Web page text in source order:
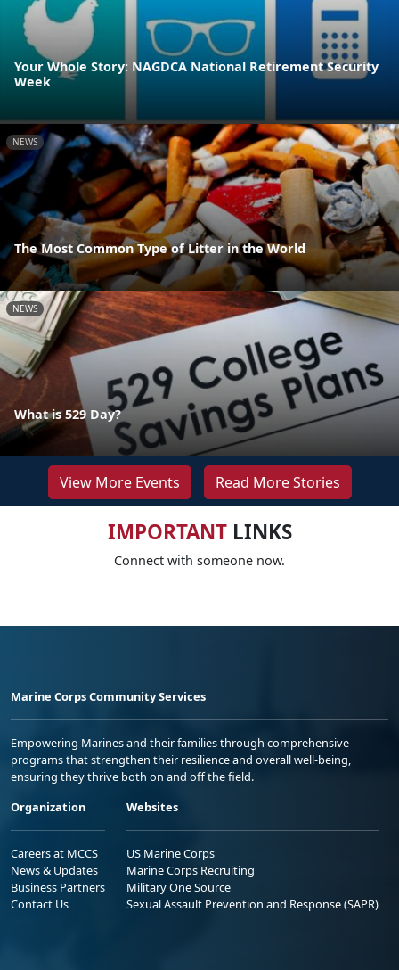
Your Whole Story: NAGDCA National Retirement Security
Week
NEWS
The Most Common Type of Litter in the World
NEWS
What is 529 Day?
View More Events Read More Stories
IMPORTANTLINKS
Connect with someone now.
Marine Corps Community Services
Empowering Marines and their families through comprehensive
programs that strengthen their resilience and overall well-being,
ensuring they thrive both on and off the field.
Organization
Careers at MCCS
News & Updates
Business Partners
Contact Us
Websites
US Marine Corps
Marine Corps Recruiting
Military One Source
Sexual Assault Prevention and Response (SAPR)